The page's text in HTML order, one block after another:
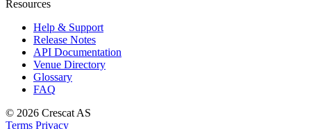
Resources
Help & Support
Release Notes
API Documentation
Venue Directory
Glossary
FAQ
© 2026 Crescat AS
Terms Privacy